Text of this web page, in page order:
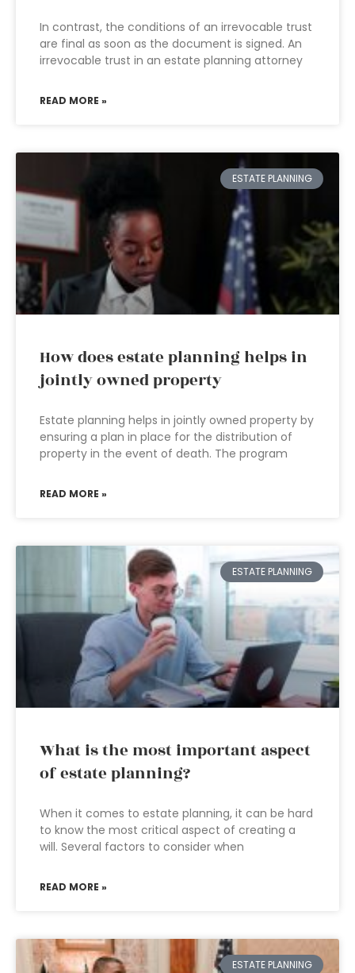
In contrast, the conditions of an irrevocable trust
are final as soon as the document is signed. An
irrevocable trust in an estate planning attorney
READ MORE »
ESTATE PLANNING
How does estate planning helps in
jointly owned property
Estate planning helps in jointly owned property by
ensuring a plan in place for the distribution of
property in the event of death. The program
READ MORE »
ESTATE PLANNING
What is the most important aspect
of estate planning?
When it comes to estate planning, it can be hard
to know the most critical aspect of creating a
will. Several factors to consider when
READ MORE »
ESTATE PLANNING